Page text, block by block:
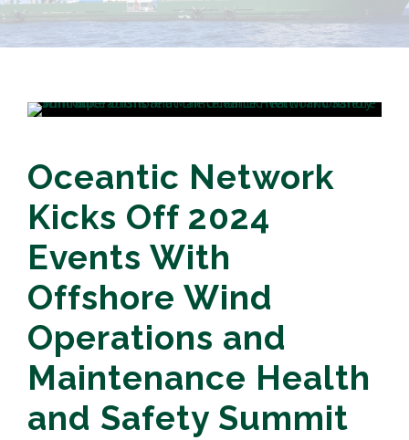
Oceantic Network
Kicks Off 2024
Events With
Offshore Wind
Operations and
Maintenance Health
and Safety Summit